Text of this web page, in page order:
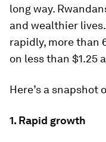
long way.
and wealthier
rapidly, more than
on less than $1.25
Here’s a snapshot
1. Rapid growth